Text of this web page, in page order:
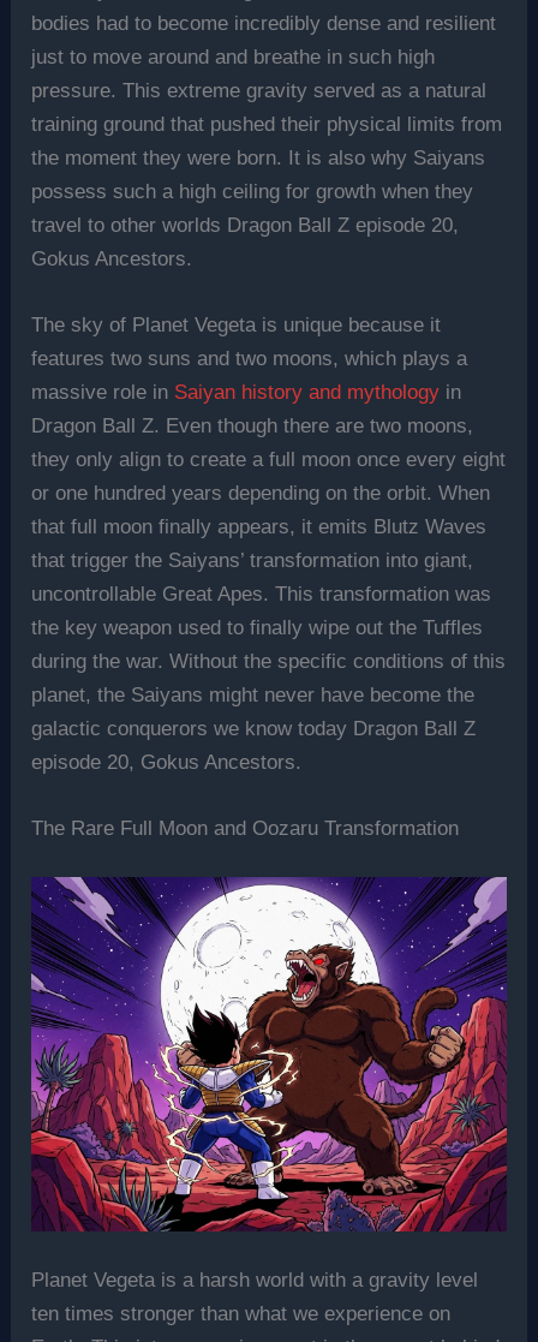
bodies had to become incredibly dense and resilient
just to move around and breathe in such high
pressure. This extreme gravity served as a natural
training ground that pushed their physical limits from
the moment they were born. It is also why Saiyans
possess such a high ceiling for growth when they
travel to other worlds Dragon Ball Z episode 20,
Gokus Ancestors.
The sky of Planet Vegeta is unique because it
features two suns and two moons, which plays a
massive role in Saiyan history and mythology in
Dragon Ball Z. Even though there are two moons,
they only align to create a full moon once every eight
or one hundred years depending on the orbit. When
that full moon finally appears, it emits Blutz Waves
that trigger the Saiyans’ transformation into giant,
uncontrollable Great Apes. This transformation was
the key weapon used to finally wipe out the Tuffles
during the war. Without the specific conditions of this
planet, the Saiyans might never have become the
galactic conquerors we know today Dragon Ball Z
episode 20, Gokus Ancestors.
The Rare Full Moon and Oozaru Transformation
Planet Vegeta is a harsh world with a gravity level
ten times stronger than what we experience on